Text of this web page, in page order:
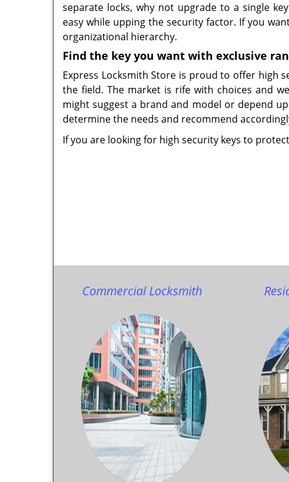
separate locks, why not upgrade to a single
easy while upping the security factor. If you
organizational hierarchy.
Find the key you want with exclusive
Express Locksmith Store is proud to offer high
the field. The market is rife with choices and
might suggest a brand and model or depend
determine the needs and recommend
If you are looking for high security keys to
Commercial Locksmith